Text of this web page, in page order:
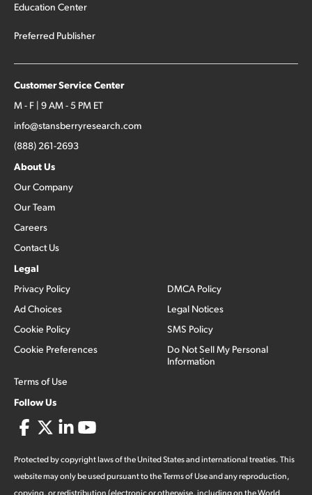
Education Center
Preferred Publisher
Customer Service Center
M - F | 9 AM - 5 PM ET
info@stansberryresearch.com
(888) 261-2693
About Us
Our Company
Our Team
Careers
Contact Us
Legal
Privacy Policy
Ad Choices
Cookie Policy
Cookie Preferences
Terms of Use
DMCA Policy
Legal Notices
SMS Policy
Do Not Sell My Personal
Information
Follow Us
Protected by copyright laws of the United States and international treaties. This
website may only be used pursuant to the Terms of Use and any reproduction,
copying, or redistribution (electronic or otherwise, including on the World